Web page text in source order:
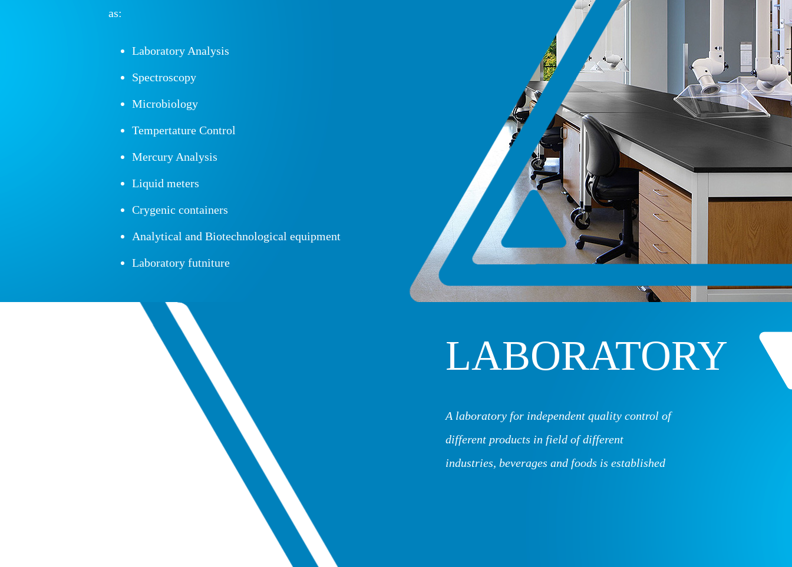
as:
Laboratory Analysis
Spectroscopy
Microbiology
Tempertature Control
Mercury Analysis
Liquid meters
Crygenic containers
Analytical and Biotechnological equipment
Laboratory futniture
LABORATORY
A laboratory for independent quality control of
different products in field of different
industries, beverages and foods is established